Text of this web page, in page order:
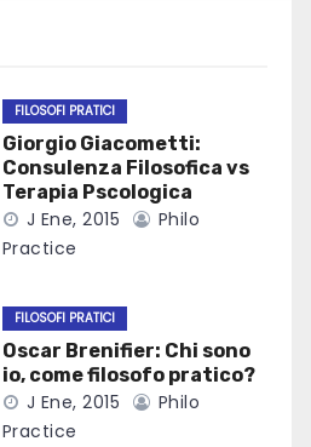
FILOSOFI PRATICI
Giorgio Giacometti:
Consulenza Filosofica vs
Terapia Pscologica
J Ene, 2015
Philo
Practice
FILOSOFI PRATICI
Oscar Brenifier: Chi sono
io, come filosofo pratico?
J Ene, 2015
Philo
Practice